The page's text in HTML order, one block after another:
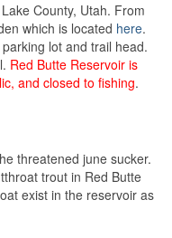
County, Utah. From
which is located here.
lot and trail head.
Red Butte Reservoir is
and closed to fishing.
threatened june sucker.
trout in Red Butte
exist in the reservoir as